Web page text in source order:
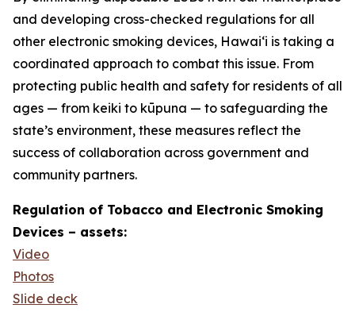
and developing cross-checked regulations for all
other electronic smoking devices, Hawaiʻi is taking a
coordinated approach to combat this issue. From
protecting public health and safety for residents of all
ages — from keiki to kūpuna — to safeguarding the
state’s environment, these measures reflect the
success of collaboration across government and
community partners.
Regulation of Tobacco and Electronic Smoking
Devices – assets:
Video
Photos
Slide deck